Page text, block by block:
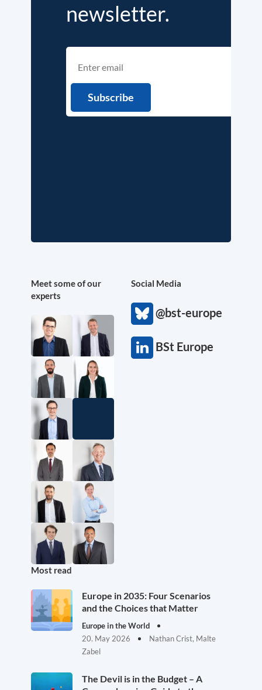
newsletter.
Meet some of our
experts
Social Media
@bst-europe
BSt Europe
Most read
Europe in 2035: Four Scenarios
and the Choices that Matter
Europe in the World
20. May 2026
Nathan Crist, Malte
Zabel
The Devil is in the Budget – A